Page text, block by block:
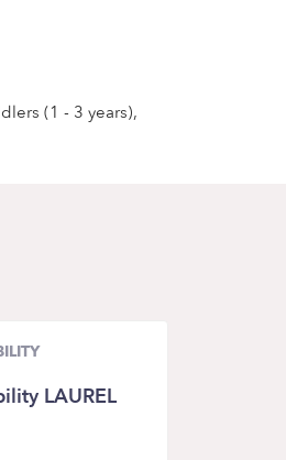
(1 - 3 years),
LAUREL